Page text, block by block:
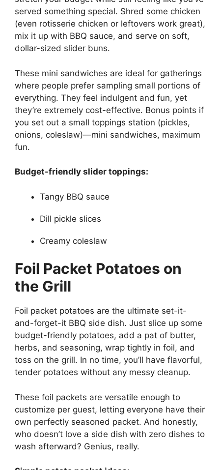
served something special. Shred some chicken
(even rotisserie chicken or leftovers work great),
mix it up with BBQ sauce, and serve on soft,
dollar-sized slider buns.
These mini sandwiches are ideal for gatherings
where people prefer sampling small portions of
everything. They feel indulgent and fun, yet
they’re extremely cost-effective. Bonus points if
you set out a small toppings station (pickles,
onions, coleslaw)—mini sandwiches, maximum
fun.
Budget-friendly slider toppings:
Tangy BBQ sauce
Dill pickle slices
Creamy coleslaw
Foil Packet Potatoes on
the Grill
Foil packet potatoes are the ultimate set-it-
and-forget-it BBQ side dish. Just slice up some
budget-friendly potatoes, add a pat of butter,
herbs, and seasoning, wrap tightly in foil, and
toss on the grill. In no time, you’ll have flavorful,
tender potatoes without any messy cleanup.
These foil packets are versatile enough to
customize per guest, letting everyone have their
own perfectly seasoned packet. And honestly,
who doesn’t love a side dish with zero dishes to
wash afterward? Genius, really.